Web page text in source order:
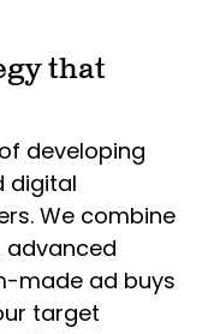
that
developing
digital
We combine
made ad buys
target